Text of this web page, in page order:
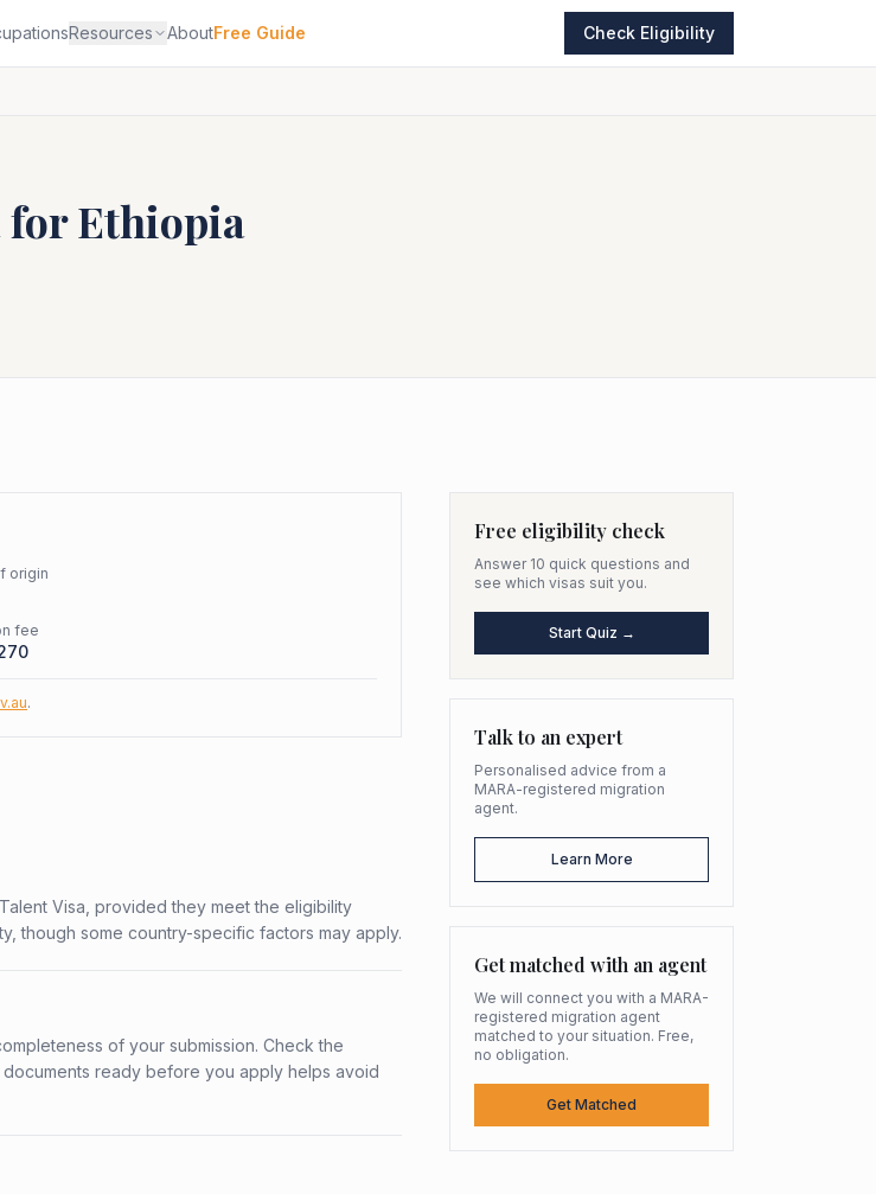
Resources AboutFree Guide Check Eligibility
forEthiopia
origin
fee
.
Visa, provided they meet the eligibility
though some country-specific factors may apply.
of your submission. Check the
ready before you apply helps avoid
Free eligibility check
Answer 10 quick questions and
see which visas suit you.
Start Quiz →
Talk to an expert
Personalised advice from a
MARA-registered migration
agent.
Learn More
Get matched with an agent
We will connect you with a MARA-
registered migration agent
matched to your situation. Free,
no obligation.
Get Matched